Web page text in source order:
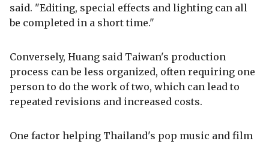
said. "Editing, special effects and lighting can all
be completed in a short time."
Conversely, Huang said Taiwan's production
process can be less organized, often requiring one
person to do the work of two, which can lead to
repeated revisions and increased costs.
One factor helping Thailand's pop music and film